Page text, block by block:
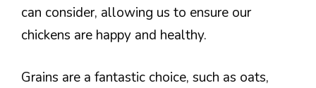
can consider, allowing us to ensure our
chickens are happy and healthy.
Grains are a fantastic choice, such as oats,